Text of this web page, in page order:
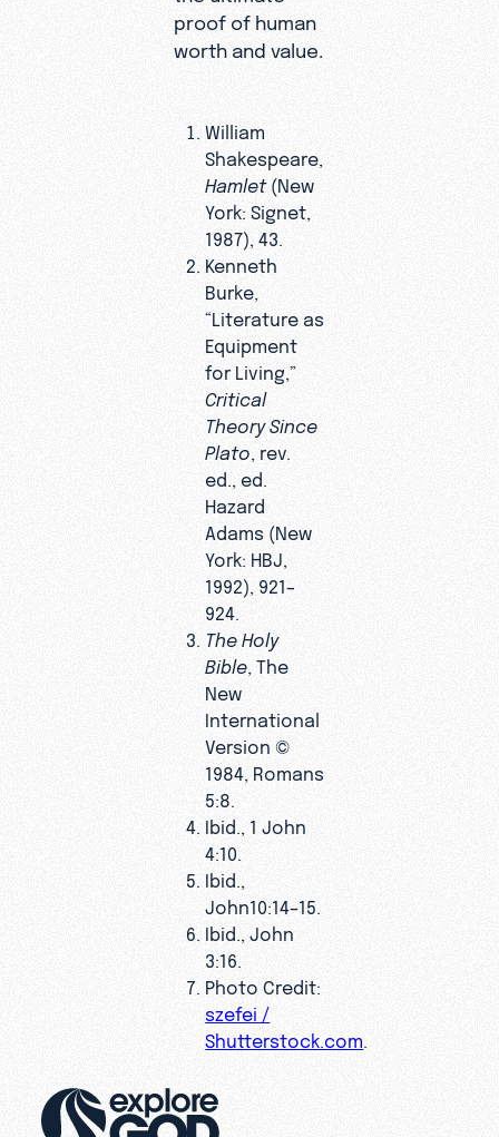
proof of human
worth and value.
William
Shakespeare,
Hamlet(New
York: Signet,
1987), 43.
Kenneth
Burke,
“Literature as
Equipment
for Living,”
Critical
Theory Since
Plato
, rev.
ed., ed.
Hazard
Adams (New
York: HBJ,
1992), 921–
924.
The Holy
Bible
, The
New
International
Version ©
1984, Romans
5:8.
Ibid., 1 John
4:10.
Ibid.,
John10:14–15.
Ibid., John
3:16.
Photo Credit:
szefei /
Shutterstock.com